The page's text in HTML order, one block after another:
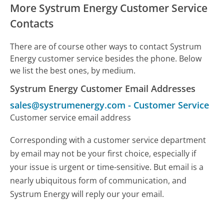
More Systrum Energy Customer Service
Contacts
There are of course other ways to contact Systrum
Energy customer service besides the phone. Below
we list the best ones, by medium.
Systrum Energy Customer Email Addresses
sales@systrumenergy.com - Customer Service
Customer service email address
Corresponding with a customer service department
by email may not be your first choice, especially if
your issue is urgent or time-sensitive. But email is a
nearly ubiquitous form of communication, and
Systrum Energy will reply our your email.